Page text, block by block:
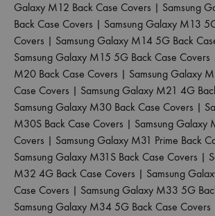
Galaxy M12 Back Case Covers | Samsung
Back Case Covers | Samsung Galaxy M13
Covers | Samsung Galaxy M14 5G Back
Samsung Galaxy M15 5G Back Case Covers
M20 Back Case Covers | Samsung Galaxy
Case Covers | Samsung Galaxy M21 4G
Samsung Galaxy M30 Back Case Covers |
M30S Back Case Covers | Samsung Galaxy
Covers | Samsung Galaxy M31 Prime Back
Samsung Galaxy M31S Back Case Covers |
M32 4G Back Case Covers | Samsung
Case Covers | Samsung Galaxy M33 5G
Samsung Galaxy M34 5G Back Case Covers